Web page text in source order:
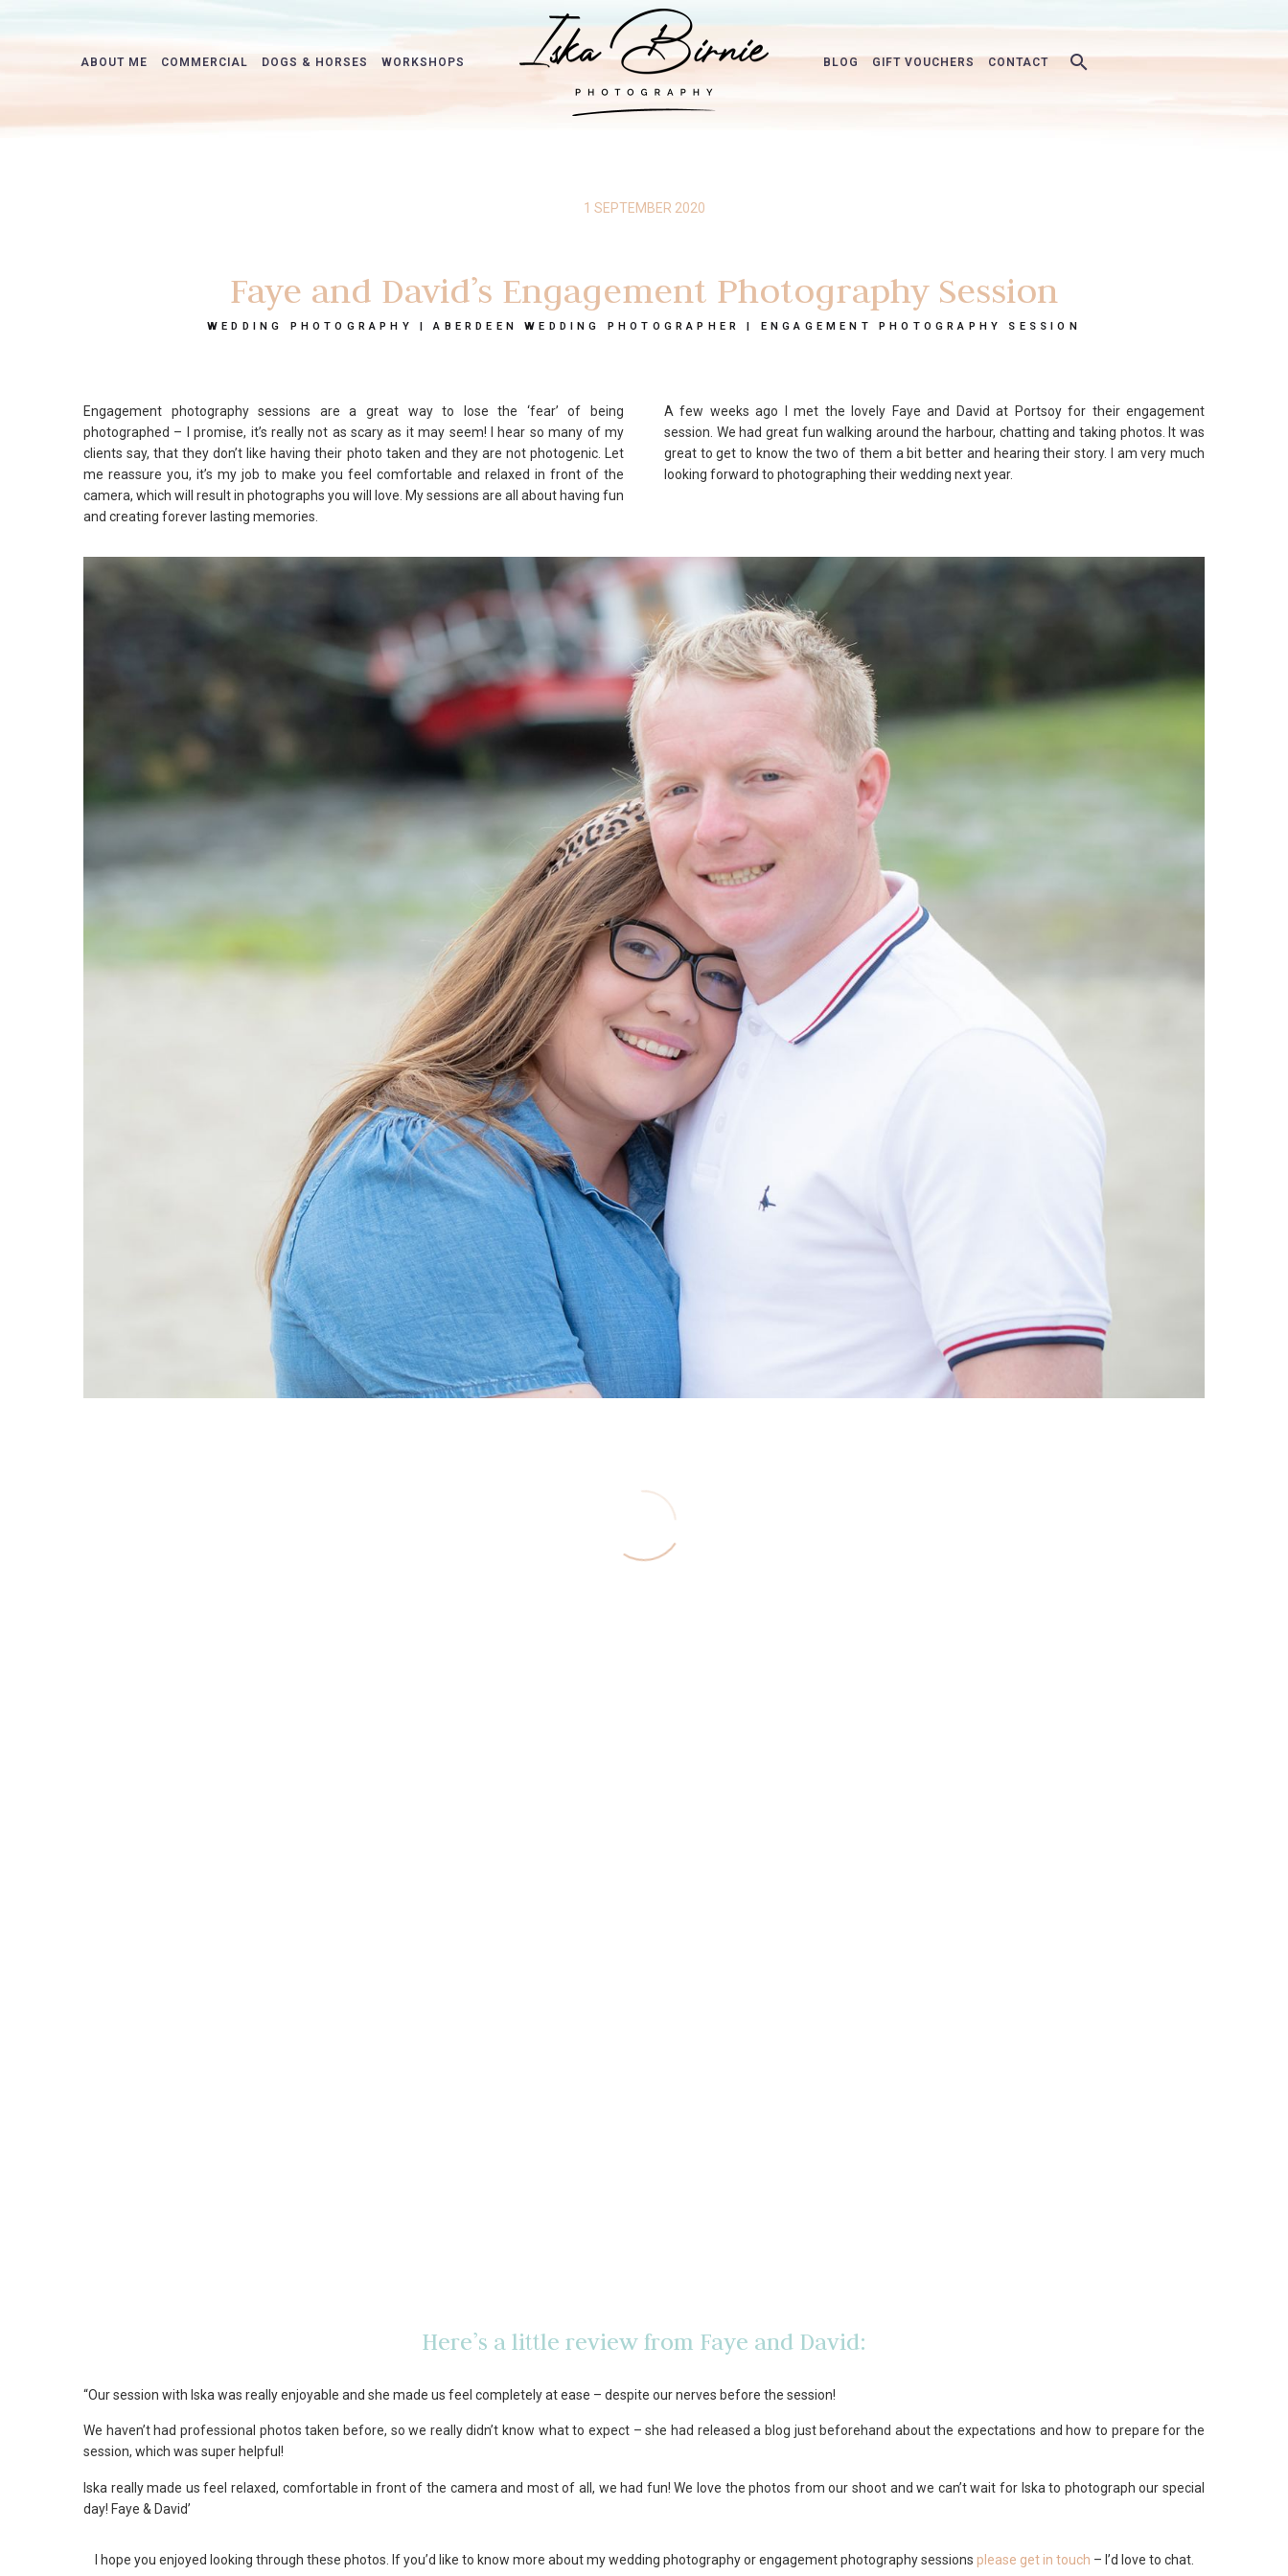
ABOUT ME COMMERCIAL DOGS & HORSES WORKSHOPS BLOG GIFT VOUCHERS CONTACT
1 SEPTEMBER 2020
Faye and David’s Engagement Photography Session
WEDDING PHOTOGRAPHY | ABERDEEN WEDDING PHOTOGRAPHER | ENGAGEMENT PHOTOGRAPHY SESSION
Engagement photography sessions are a great way to lose the ‘fear’ of being
photographed – I promise, it’s really not as scary as it may seem! I hear so many of my
clients say, that they don’t like having their photo taken and they are not photogenic. Let
me reassure you, it’s my job to make you feel comfortable and relaxed in front of the
camera, which will result in photographs you will love. My sessions are all about having fun
and creating forever lasting memories.
A few weeks ago I met the lovely Faye and David at Portsoy for their engagement
session. We had great fun walking around the harbour, chatting and taking photos. It was
great to get to know the two of them a bit better and hearing their story. I am very much
looking forward to photographing their wedding next year.
Here’s a little review from Faye and David:
“Our session with Iska was really enjoyable and she made us feel completely at ease – despite our nerves before the session!
We haven’t had professional photos taken before, so we really didn’t know what to expect – she had released a blog just beforehand about the expectations and how to prepare for the
session, which was super helpful!
Iska really made us feel relaxed, comfortable in front of the camera and most of all, we had fun! We love the photos from our shoot and we can’t wait for Iska to photograph our special
day! Faye & David’
I hope you enjoyed looking through these photos. If you’d like to know more about my wedding photography or engagement photography sessions please get in touch – I’d love to chat.